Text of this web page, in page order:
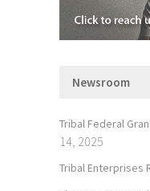
Newsroom
Tribal Federal
14, 2025
Tribal Enterprises